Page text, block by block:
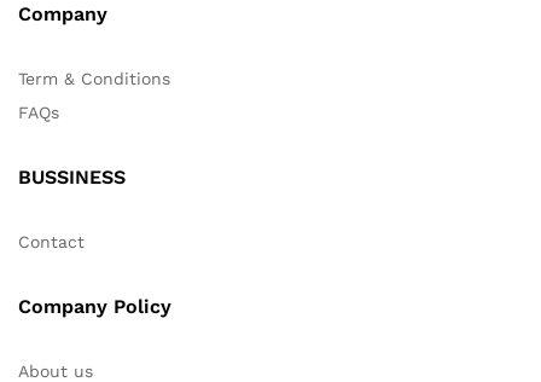
Company
Term & Conditions
FAQs
BUSSINESS
Contact
Company Policy
About us